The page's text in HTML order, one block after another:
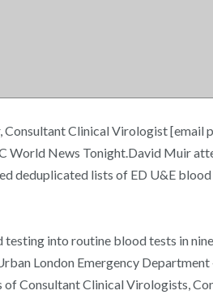
Clinical Virologist
World News Tonight.David Muir
deduplicated lists of ED U&E
into routine blood tests in
London Emergency
Consultant Clinical Virologists,